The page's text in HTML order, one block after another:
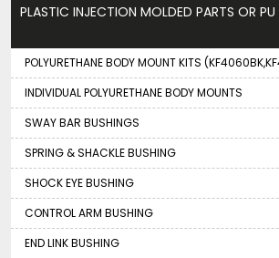
PLASTIC INJECTION MOLDED PARTS OR PU
POLYURETHANE BODY MOUNT KITS
INDIVIDUAL POLYURETHANE BODY MOUNTS
SWAY BAR BUSHINGS
SPRING & SHACKLE BUSHING
SHOCK EYE BUSHING
CONTROL ARM BUSHING
END LINK BUSHING